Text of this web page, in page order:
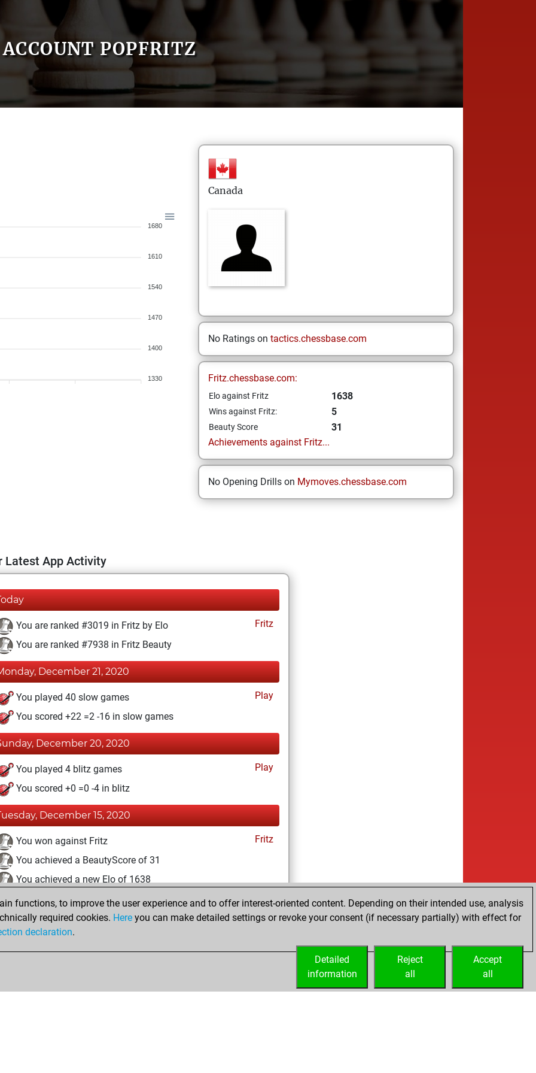
ACCOUNT POPFRITZ
1680
1610
1540
1470
1400
1330
Canada
No Ratings on tactics.chessbase.com
Fritz.chessbase.com:
Elo against Fritz 1638
Wins against Fritz: 5
Beauty Score
31
Achievements against Fritz...
No Opening Drills on Mymoves.chessbase.com
Latest App Activity
You are ranked #3019 in Fritz by Elo
Fritz
You are ranked #7938 in Fritz Beauty
December 21, 2020
You played 40 slow games
Play
You scored +22 =2 -16 in slow games
December 20, 2020
You played 4 blitz games
Play
You scored +0 =0 -4 in blitz
December 15, 2020
You won against Fritz
Fritz
You achieved a BeautyScore of 31
You achieved a new Elo of 1638
December 5, 2020
You created your Fritz account
functions, to improve the user experience and to offer interest-oriented content. Depending on their intended use, analysis
required cookies. Here you can make detailed settings or revoke your consent (if necessary partially) with effect for
declaration.
Accept
all
Reject
all
Detailed
information